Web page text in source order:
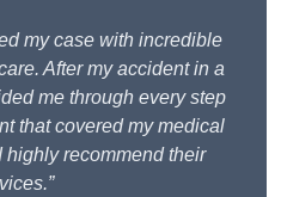
my case with incredible
After my accident in a
me through every step
that covered my medical
recommend their